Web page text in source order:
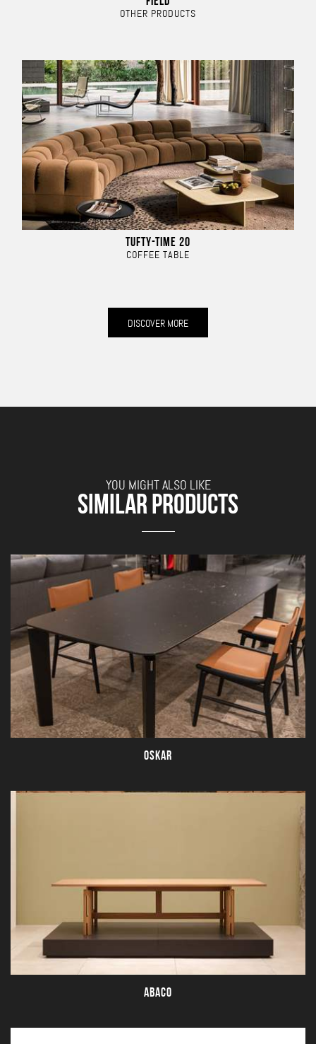
OTHER PRODUCTS
TUFTY-TIME 20
COFFEE TABLE
DISCOVER MORE
YOU MIGHT ALSO LIKE
SIMILAR PRODUCTS
OSKAR
ABACO